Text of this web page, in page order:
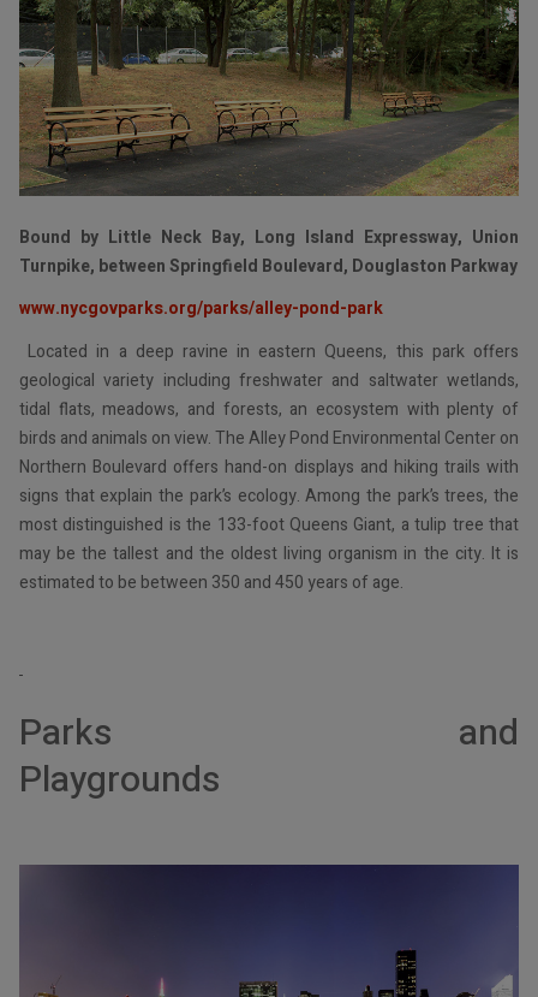
Bound by Little Neck Bay, Long Island Expressway, Union
Turnpike, between Springfield Boulevard, Douglaston Parkway
www.nycgovparks.org/parks/alley-pond-park
Located in a deep ravine in eastern Queens, this park offers
geological variety including freshwater and saltwater wetlands,
tidal flats, meadows, and forests, an ecosystem with plenty of
birds and animals on view. The Alley Pond Environmental Center on
Northern Boulevard offers hand-on displays and hiking trails with
signs that explain the park’s ecology. Among the park’s trees, the
most distinguished is the 133-foot Queens Giant, a tulip tree that
may be the tallest and the oldest living organism in the city. It is
estimated to be between 350 and 450 years of age.
Parks and